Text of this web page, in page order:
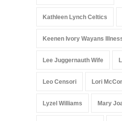
Kathleen Lynch Celtics
Keenen Ivory Wayans
Lee Juggernauth Wife
Leo Censori Lori
Lyzel Williams Mary